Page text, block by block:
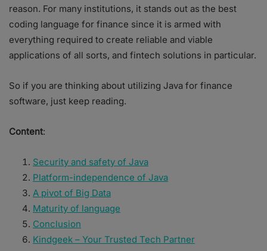
reason. For many institutions, it stands out as the best
coding language for finance since it is armed with
everything required to create reliable and viable
applications of all sorts, and fintech solutions in particular.
So if you are thinking about utilizing Java for finance
software, just keep reading.
Content:
Security and safety of Java
Platform-independence of Java
A pivot of Big Data
Maturity of language
Conclusion
Kindgeek – Your Trusted Tech Partner